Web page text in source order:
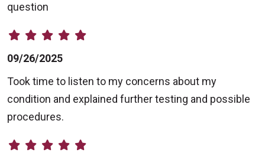
question
09/26/2025
Took time to listen to my concerns about my
condition and explained further testing and possible
procedures.